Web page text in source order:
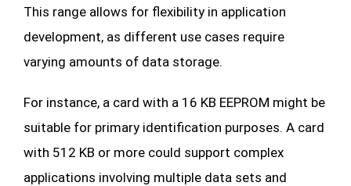
This range allows for flexibility in application
development, as different use cases require
varying amounts of data storage.
For instance, a card with a 16 KB EEPROM might be
suitable for primary identification purposes. A card
with 512 KB or more could support complex
applications involving multiple data sets and